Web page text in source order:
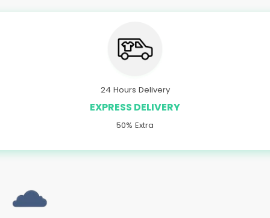
24 Hours Delivery
EXPRESS DELIVERY
50% Extra